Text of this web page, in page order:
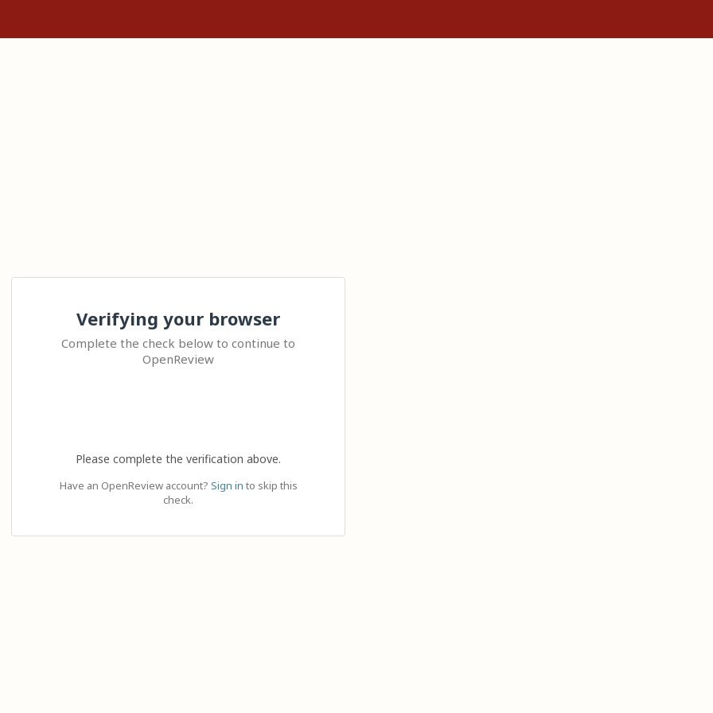
Verifying your browser
Complete the check below to continue to
OpenReview
Please complete the verification above.
Have an OpenReview account? Sign in to skip this
check.